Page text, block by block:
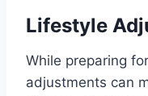
Lifestyle
While preparing
adjustments can